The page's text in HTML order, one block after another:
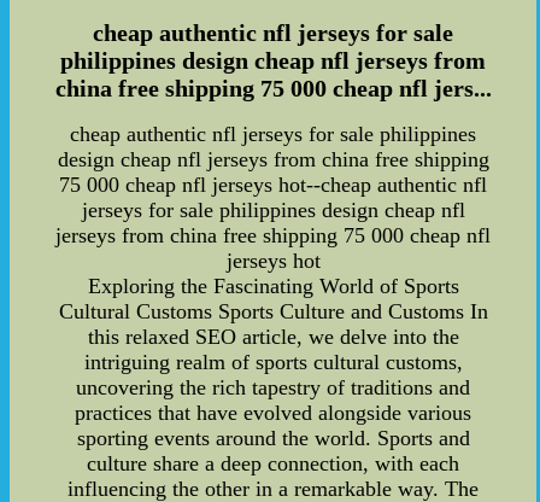
cheap authentic nfl jerseys for sale
philippines design cheap nfl jerseys from
china free shipping 75 000 cheap nfl jers...
cheap authentic nfl jerseys for sale philippines
design cheap nfl jerseys from china free shipping
75 000 cheap nfl jerseys hot--cheap authentic nfl
jerseys for sale philippines design cheap nfl
jerseys from china free shipping 75 000 cheap nfl
jerseys hot
Exploring the Fascinating World of Sports
Cultural Customs Sports Culture and Customs In
this relaxed SEO article, we delve into the
intriguing realm of sports cultural customs,
uncovering the rich tapestry of traditions and
practices that have evolved alongside various
sporting events around the world. Sports and
culture share a deep connection, with each
influencing the other in a remarkable way. The